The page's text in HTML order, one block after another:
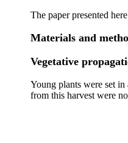
The paper presented
Materials and
Vegetative
Young plants were set
from this harvest were